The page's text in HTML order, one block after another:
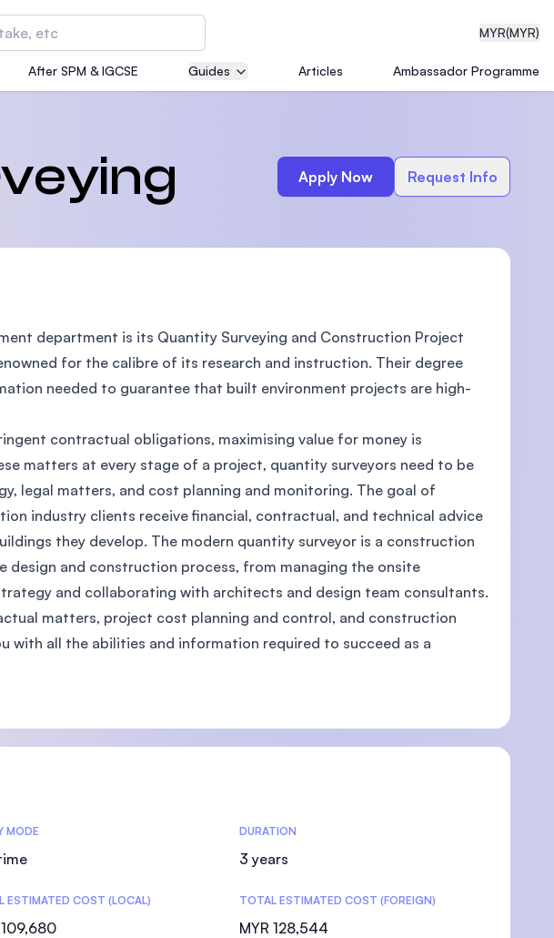
MYR(MYR)
Technology and
in collaboration with
of Technology (MIT)
University (MSU)
After SPM & IGCSE Guides Articles Ambassador Programme
Apply Now Request Info
department is its Quantity Surveying and Construction Project
for the calibre of its research and instruction. Their degree
needed to guarantee that built environment projects are high-
contractual obligations, maximising value for money is
matters at every stage of a project, quantity surveyors need to be
legal matters, and cost planning and monitoring. The goal of
industry clients receive financial, contractual, and technical advice
they develop. The modern quantity surveyor is a construction
design and construction process, from managing the onsite
and collaborating with architects and design team consultants.
matters, project cost planning and control, and construction
with all the abilities and information required to succeed as a
MODE DURATION
3 years
ESTIMATED COST (LOCAL)
109,680
TOTAL ESTIMATED COST (FOREIGN)
MYR 128,544